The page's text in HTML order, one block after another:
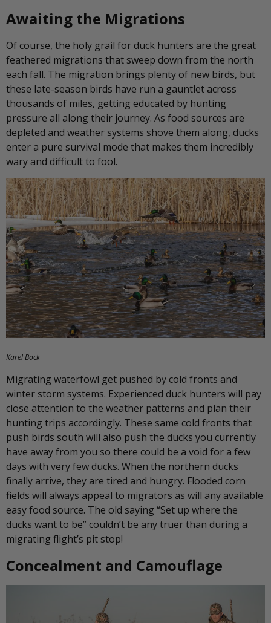
Awaiting the Migrations
Of course, the holy grail for duck hunters are the great
feathered migrations that sweep down from the north
each fall. The migration brings plenty of new birds, but
these late-season birds have run a gauntlet across
thousands of miles, getting educated by hunting
pressure all along their journey. As food sources are
depleted and weather systems shove them along, ducks
enter a pure survival mode that makes them incredibly
wary and difficult to fool.
Karel Bock
Migrating waterfowl get pushed by cold fronts and
winter storm systems. Experienced duck hunters will pay
close attention to the weather patterns and plan their
hunting trips accordingly. These same cold fronts that
push birds south will also push the ducks you currently
have away from you so there could be a void for a few
days with very few ducks. When the northern ducks
finally arrive, they are tired and hungry. Flooded corn
fields will always appeal to migrators as will any available
easy food source. The old saying “Set up where the
ducks want to be” couldn’t be any truer than during a
migrating flight’s pit stop!
Concealment and Camouflage